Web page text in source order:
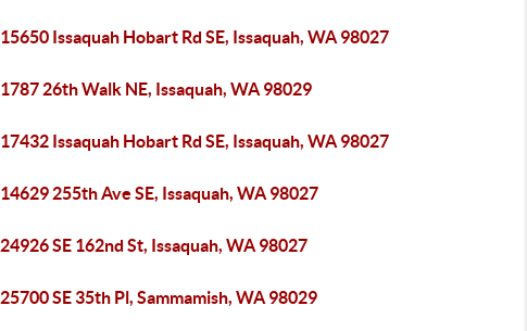
15650 Issaquah Hobart Rd SE, Issaquah, WA 98027
1787 26th Walk NE, Issaquah, WA 98029
17432 Issaquah Hobart Rd SE, Issaquah, WA 98027
14629 255th Ave SE, Issaquah, WA 98027
24926 SE 162nd St, Issaquah, WA 98027
25700 SE 35th Pl, Sammamish, WA 98029